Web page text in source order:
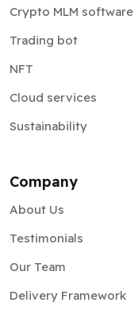
Crypto MLM software
Trading bot
NFT
Cloud services
Sustainability
Company
About Us
Testimonials
Our Team
Delivery Framework